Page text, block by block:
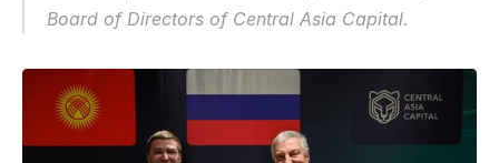
Board of Directors of Central Asia Capital.